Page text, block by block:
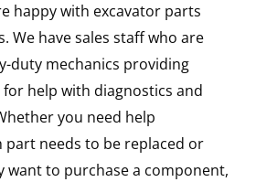
happy with excavator parts
We have sales staff who are
duty mechanics providing
help with diagnostics and
you need help
needs to be replaced or
want to purchase a component,